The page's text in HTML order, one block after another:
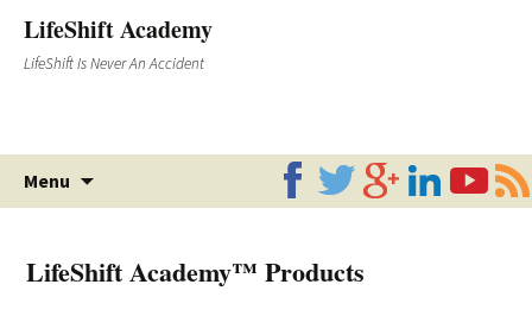
LifeShift Academy
LifeShift Is Never An Accident
Menu
Skip
to
LifeShift Academy™ Products